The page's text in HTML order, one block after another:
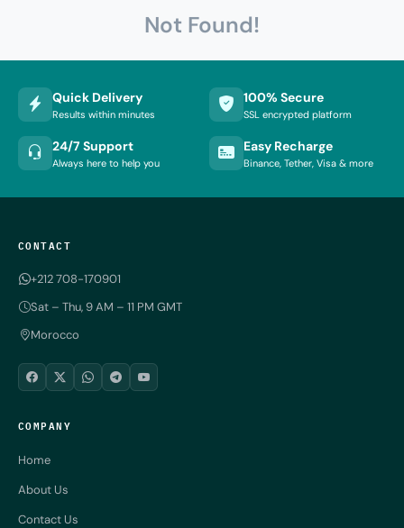
Not Found!
Quick Delivery
Results within minutes
100% Secure
SSL encrypted platform
24/7 Support
Always here to help you
Easy Recharge
Binance, Tether, Visa & more
CONTACT
+212 708-170901
Sat – Thu, 9 AM – 11 PM GMT
Morocco
COMPANY
Home
About Us
Contact Us